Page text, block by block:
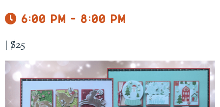
6:00 pm - 8:00 pm
| $25